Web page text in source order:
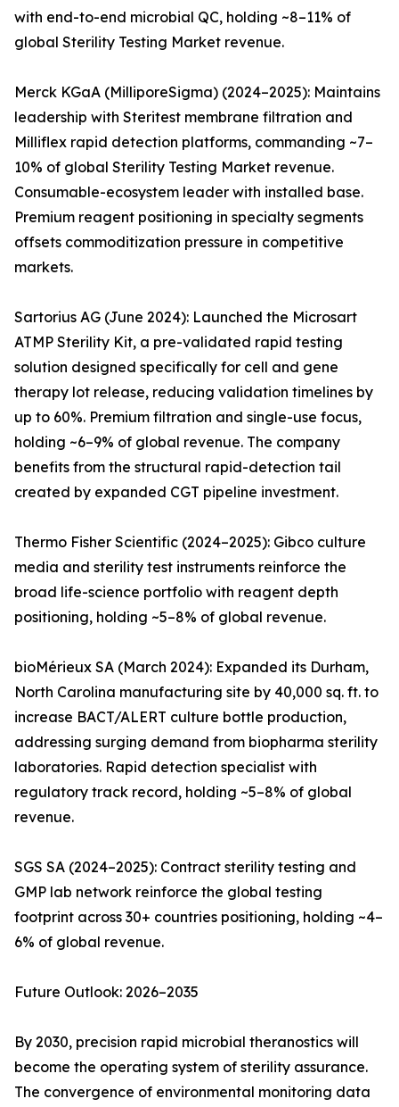
with end-to-end microbial QC, holding ~8–11% of
global Sterility Testing Market revenue.
Merck KGaA (MilliporeSigma) (2024–2025): Maintains
leadership with Steritest membrane filtration and
Milliflex rapid detection platforms, commanding ~7–
10% of global Sterility Testing Market revenue.
Consumable-ecosystem leader with installed base.
Premium reagent positioning in specialty segments
offsets commoditization pressure in competitive
markets.
Sartorius AG (June 2024): Launched the Microsart
ATMP Sterility Kit, a pre-validated rapid testing
solution designed specifically for cell and gene
therapy lot release, reducing validation timelines by
up to 60%. Premium filtration and single-use focus,
holding ~6–9% of global revenue. The company
benefits from the structural rapid-detection tail
created by expanded CGT pipeline investment.
Thermo Fisher Scientific (2024–2025): Gibco culture
media and sterility test instruments reinforce the
broad life-science portfolio with reagent depth
positioning, holding ~5–8% of global revenue.
bioMérieux SA (March 2024): Expanded its Durham,
North Carolina manufacturing site by 40,000 sq. ft. to
increase BACT/ALERT culture bottle production,
addressing surging demand from biopharma sterility
laboratories. Rapid detection specialist with
regulatory track record, holding ~5–8% of global
revenue.
SGS SA (2024–2025): Contract sterility testing and
GMP lab network reinforce the global testing
footprint across 30+ countries positioning, holding ~4–
6% of global revenue.
Future Outlook: 2026–2035
By 2030, precision rapid microbial theranostics will
become the operating system of sterility assurance.
The convergence of environmental monitoring data